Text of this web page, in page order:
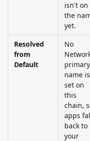
isn't on
the
yet.
Resolved
from
Default
No
primary
name is
set on
this
chain,
apps
back to
your